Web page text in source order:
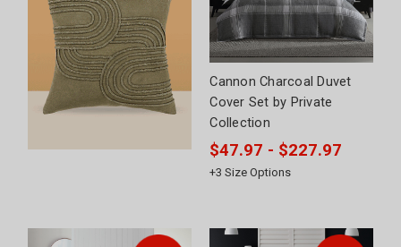
Cannon Charcoal Duvet
Cover Set by Private
Collection
$47.97 - $227.97
+3 Size Options